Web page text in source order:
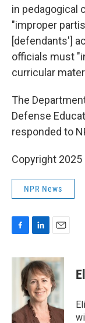
in pedagogical
"improper
[defendants']
officials must
curricular
The
Defense
responded to
Copyright 2025
NPR News
c
k
n
k
e
d
I
n
a
i
l